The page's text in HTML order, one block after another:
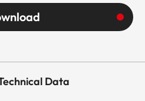
Data